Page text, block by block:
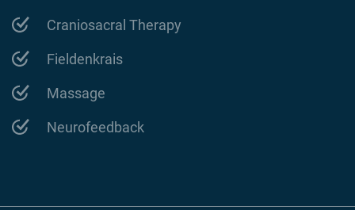
Craniosacral Therapy
Fieldenkrais
Massage
Neurofeedback